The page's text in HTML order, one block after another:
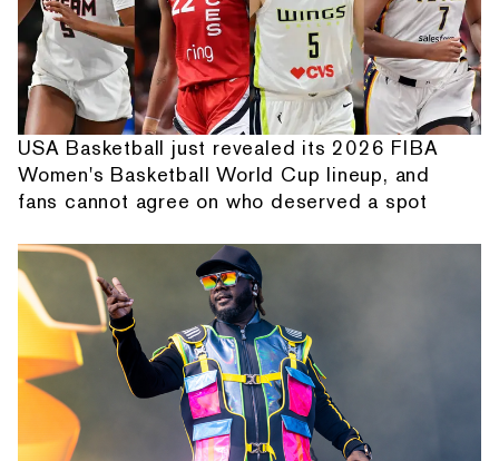
USA Basketball just revealed its 2026 FIBA
Women's Basketball World Cup lineup, and
fans cannot agree on who deserved a spot